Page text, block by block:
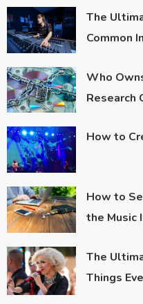
The
Common
Who
Research
How to
How to
the Music
The
Things